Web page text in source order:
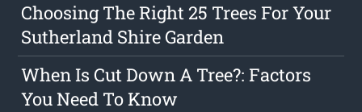
Choosing The Right 25 Trees For Your
Sutherland Shire Garden
When Is Cut Down A Tree?: Factors
You Need To Know